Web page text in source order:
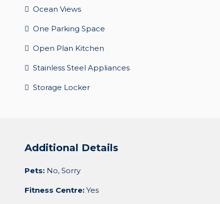
Ocean Views
One Parking Space
Open Plan Kitchen
Stainless Steel Appliances
Storage Locker
Additional Details
Pets: No, Sorry
Fitness Centre: Yes